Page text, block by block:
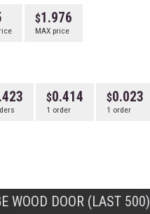
1.976
MAX price
0.414
1 order
0.023
1 order
WOOD DOOR (LAST 500)